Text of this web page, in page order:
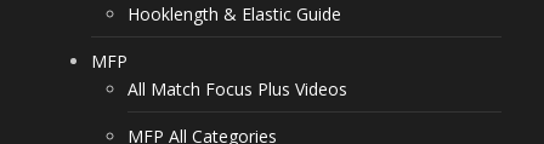
Hooklength & Elastic Guide
MFP
All Match Focus Plus Videos
MFP All Categories